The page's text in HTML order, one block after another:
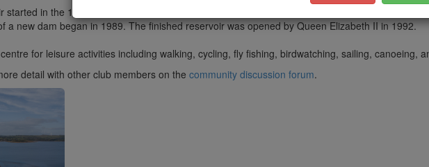
started in the 1960s and construction started in 1979. In 1984, there was a partial collapse of
a new dam began in 1989. The finished reservoir was opened by Queen Elizabeth II in 1992.
for leisure activities including walking, cycling, fly fishing, birdwatching, sailing, canoeing,
detail with other club members on the community discussion forum.